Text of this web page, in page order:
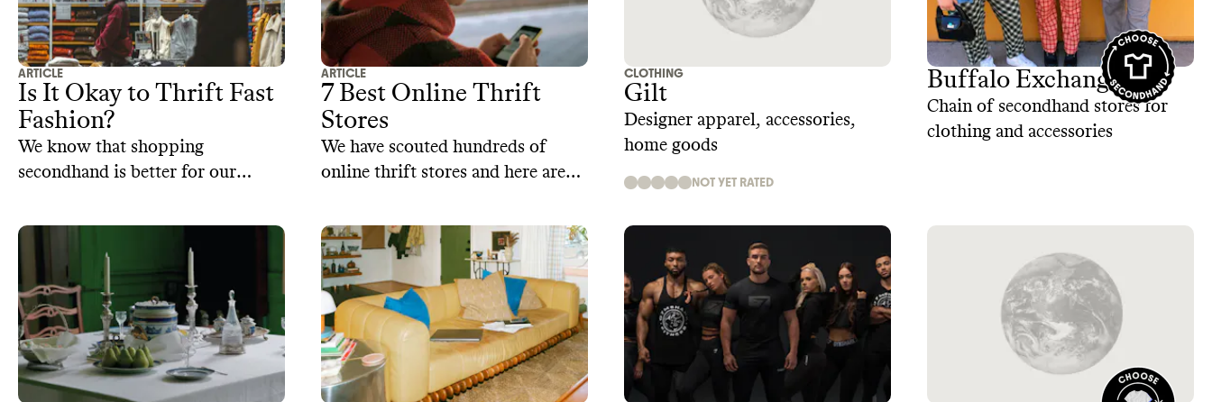
ARTICLE
Is It Okay to Thrift Fast
Fashion?
We know that shopping
secondhand is better for our
the same logic apply to buying
secondhand fast fashion clothes?
ARTICLE
7 Best Online Thrift
Stores
We have scouted hundreds of
online thrift stores and here are
CLOTHING
Gilt
Designer apparel, accessories,
home goods
NOT YET RATED
Buffalo Exchange
Chain of secondhand stores for
clothing and accessories